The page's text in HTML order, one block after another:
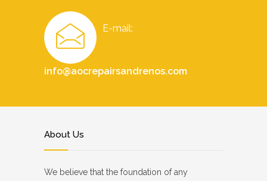
E-mail:
info@aocrepairsandrenos.com
About Us
We believe that the foundation of any